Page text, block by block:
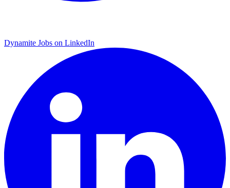
Dynamite Jobs on LinkedIn